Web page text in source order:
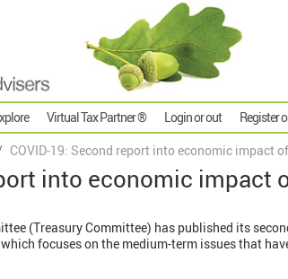
Virtual Tax Partner ® Login or out Register
COVID-19: Second report into economic impact
into economic impact
(Treasury Committee) has published its
focuses on the medium-term issues that